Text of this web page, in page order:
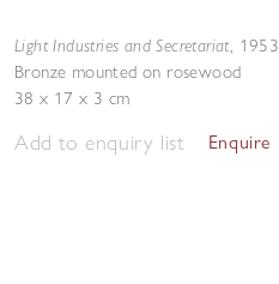
Light Industries and Secretariat, 1953
Bronze mounted on rosewood
38 x 17 x 3 cm
Add to enquiry list Enquire